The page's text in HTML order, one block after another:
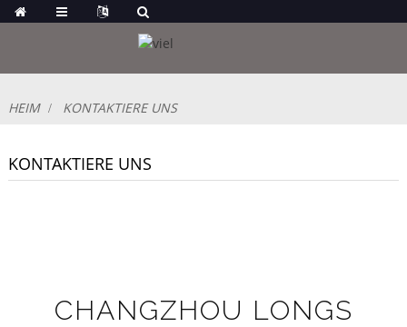
HEIM KONTAKTIERE UNS
KONTAKTIERE UNS
CHANGZHOU LONGS